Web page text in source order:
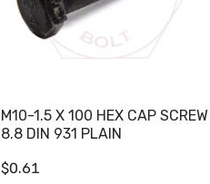
M10-1.5 X 100 HEX CAP SCREW
8.8 DIN 931 PLAIN
$0.61